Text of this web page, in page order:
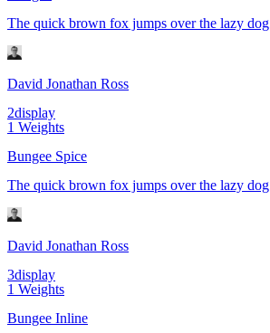
The quick brown fox jumps over the lazy dog
David Jonathan Ross
2display
1 Weights
Bungee Spice
The quick brown fox jumps over the lazy dog
David Jonathan Ross
3display
1 Weights
Bungee Inline